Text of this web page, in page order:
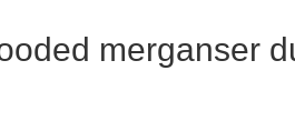
merganser